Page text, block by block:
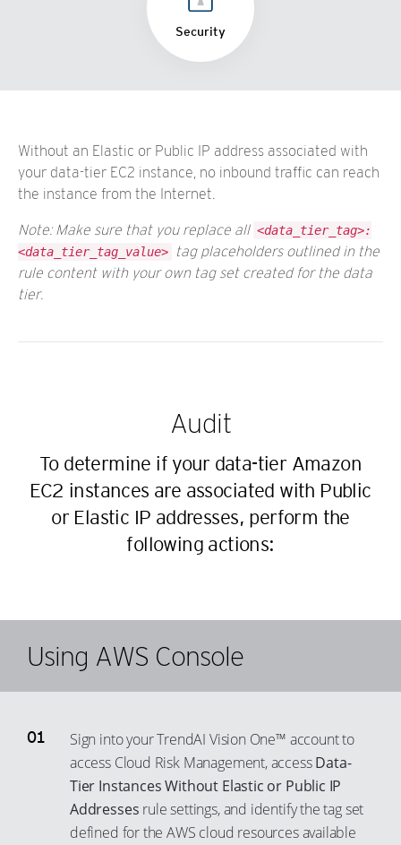
Security
Without an Elastic or Public IP address associated with
your data-tier EC2 instance, no inbound traffic can reach
the instance from the Internet.
Note: Make sure that you replace all <data_tier_tag>:
<data_tier_tag_value>
tag placeholders outlined in the
rule content with your own tag set created for the data
tier.
Audit
To determine if your data-tier Amazon
EC2 instances are associated with Public
or Elastic IP addresses, perform the
following actions:
Using AWS Console
Sign into your TrendAI Vision One™ account to
access Cloud Risk Management, accessData-
Tier Instances Without Elastic or Public IP
Addresses rule settings, and identify the tag set
defined for the AWS cloud resources available